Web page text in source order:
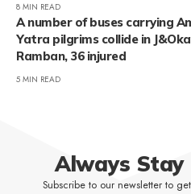
8 MIN READ
A number of buses carrying
Yatra pilgrims collide in
Ramban, 36 injured
5 MIN READ
Always
Subscribe to our newsletter to